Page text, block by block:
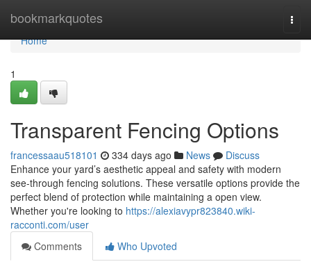
bookmarkquotes
Home
Home
1
Transparent Fencing Options
francessaau518101 334 days ago News
Discuss
Enhance your yard’s aesthetic appeal and safety with modern
see-through fencing solutions. These versatile options provide the
perfect blend of protection while maintaining a open view.
Whether you're looking to https://alexiavypr823840.wiki-
racconti.com/user
Comments
Who Upvoted